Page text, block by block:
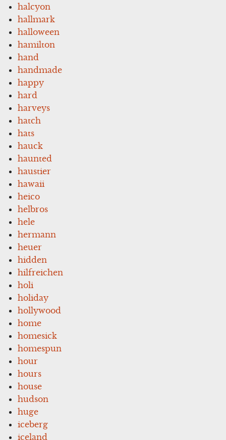
halcyon
hallmark
halloween
hamilton
hand
handmade
happy
hard
harveys
hatch
hats
hauck
haunted
haustier
hawaii
heico
helbros
hele
hermann
heuer
hidden
hilfreichen
holi
holiday
hollywood
home
homesick
homespun
hour
hours
house
hudson
huge
iceberg
iceland